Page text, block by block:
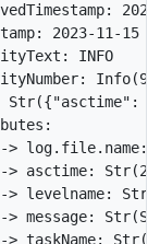
2023-
2023-11-15
INFO
Info(9)
log.file.name:
taskName: